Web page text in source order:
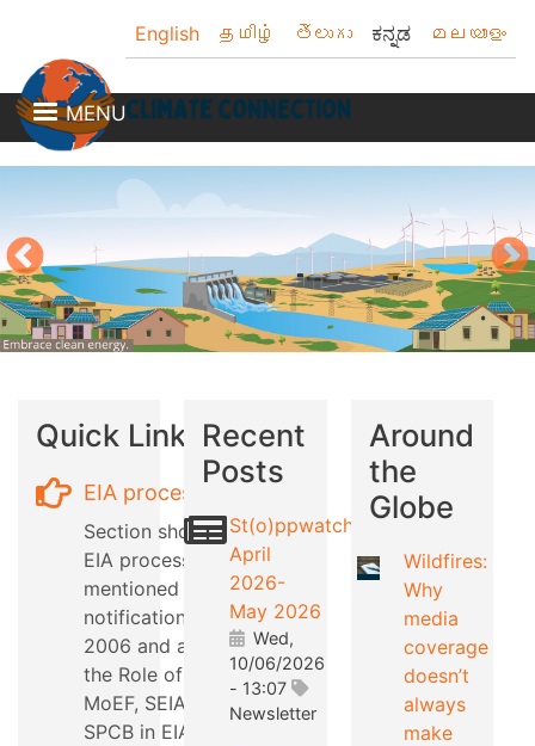
to
content
English தமிழ் తెలుగు ಕನ್ನಡ മലയാളം
MENU
Quick Links
EIA process
Section showing
EIA process as
mentioned in EIA
notification
2006 and also
the Role of
MoEF, SEIAA,
SPCB in EIA
Recent
Posts
St(o)ppwatch
April
2026-
May 2026
Wed,
10/06/2026
- 13:07
Newsletter
Around
the
Globe
Wildfires:
Why
media
coverage
doesn’t
always
make